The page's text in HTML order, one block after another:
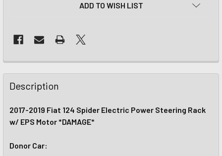
ADD TO WISH LIST
Description
2017-2019 Fiat 124 Spider Electric Power Steering Rack
w/ EPS Motor *DAMAGE*
Donor Car: